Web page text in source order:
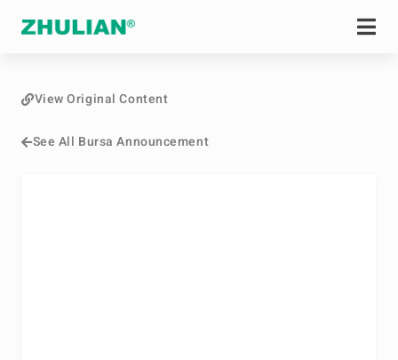
See All Bursa Announcement
View Original Content